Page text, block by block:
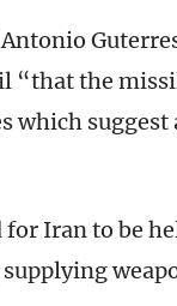
“that the
which
Iran to be